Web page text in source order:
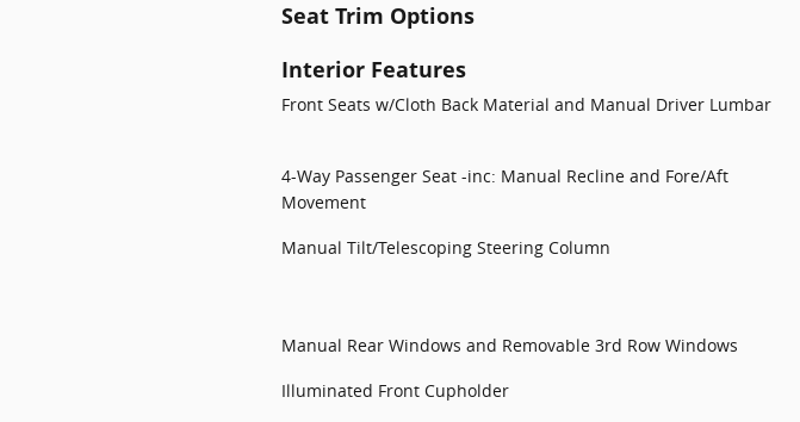
Seat Trim Options
Interior Features
Front Seats w/Cloth Back Material and Manual Driver Lumbar
4-Way Passenger Seat -inc: Manual Recline and Fore/Aft
Movement
Manual Tilt/Telescoping Steering Column
Manual Rear Windows and Removable 3rd Row Windows
Illuminated Front Cupholder